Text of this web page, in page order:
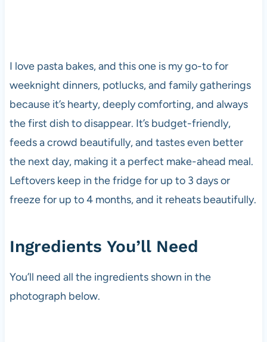
I love pasta bakes, and this one is my go-to for
weeknight dinners, potlucks, and family gatherings
because it’s hearty, deeply comforting, and always
the first dish to disappear. It’s budget-friendly,
feeds a crowd beautifully, and tastes even better
the next day, making it a perfect make-ahead meal.
Leftovers keep in the fridge for up to 3 days or
freeze for up to 4 months, and it reheats beautifully.
Ingredients You’ll Need
You’ll need all the ingredients shown in the
photograph below.